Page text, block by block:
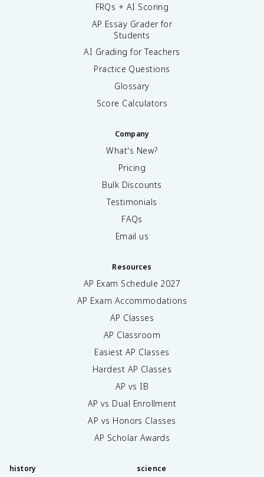
FRQs + AI Scoring
AP Essay Grader for
Students
AI Grading for Teachers
Practice Questions
Glossary
Score Calculators
Company
What's New?
Pricing
Bulk Discounts
Testimonials
FAQs
Email us
Resources
AP Exam Schedule 2027
AP Exam Accommodations
AP Classes
AP Classroom
Easiest AP Classes
Hardest AP Classes
AP vs IB
AP vs Dual Enrollment
AP vs Honors Classes
AP Scholar Awards
history science